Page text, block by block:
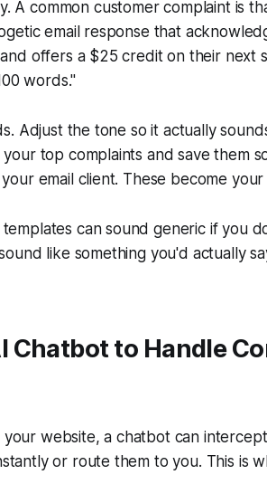
A common customer complaint is
email response that
offers a $25 credit on their next
words."
Adjust the tone so it actually
top complaints and save them
email client. These become
can sound generic if you
like something you'd actually
Chatbot to Handle
website, a chatbot can
or route them to you. This is